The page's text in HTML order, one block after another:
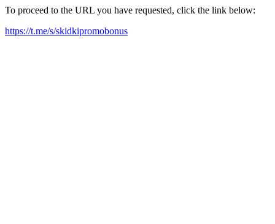
To proceed to the URL you have requested, click the link below:
https://t.me/s/skidkipromobonus